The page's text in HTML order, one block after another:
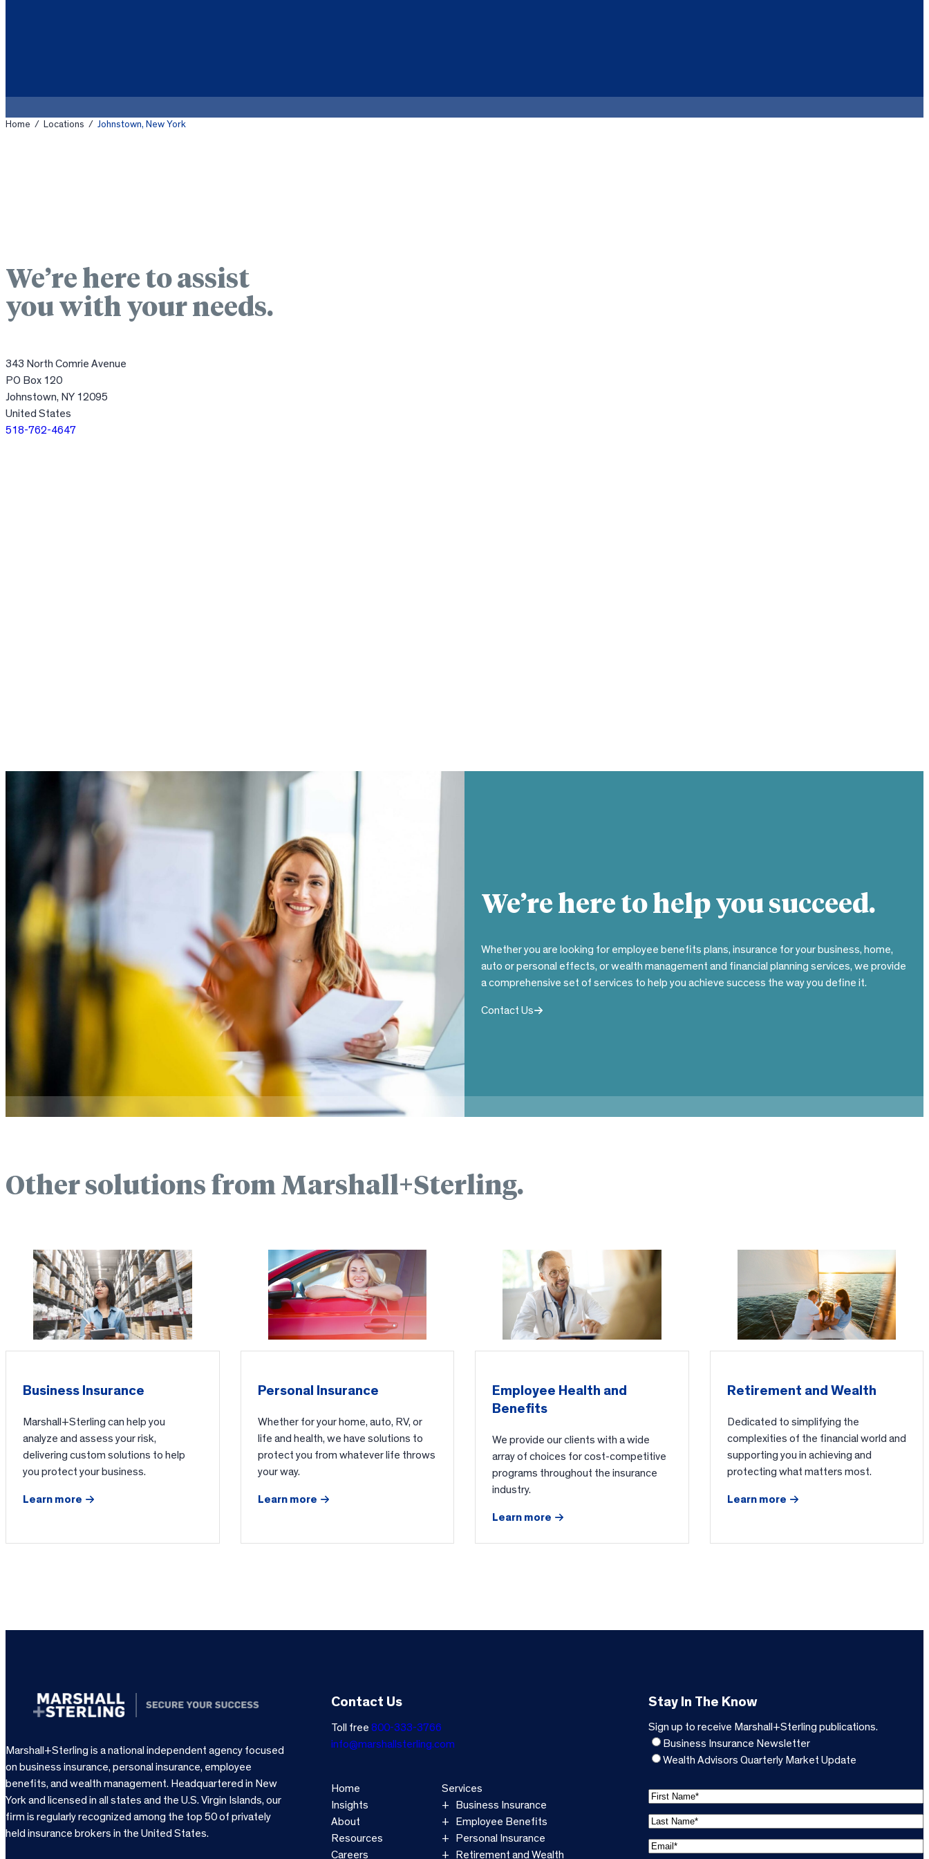
Home / Locations / Johnstown, New York
We’re here to assist
you with your needs.
343 North Comrie Avenue
PO Box 120
Johnstown, NY 12095
United States
518-762-4647
We’re here to help you succeed.
Whether you are looking for employee benefits plans, insurance for your business, home,
auto or personal effects, or wealth management and financial planning services, we provide
a comprehensive set of services to help you achieve success the way you define it.
Contact Us
Other solutions from Marshall+Sterling.
Business Insurance
Marshall+Sterling can help you
analyze and assess your risk,
delivering custom solutions to help
you protect your business.
Learn more
Personal Insurance
Whether for your home, auto, RV, or
life and health, we have solutions to
protect you from whatever life throws
your way.
Learn more
Employee Health and
Benefits
We provide our clients with a wide
array of choices for cost-competitive
programs throughout the insurance
industry.
Learn more
Retirement and Wealth
Dedicated to simplifying the
complexities of the financial world and
supporting you in achieving and
protecting what matters most.
Learn more
Marshall+Sterling is a national independent agency focused
on business insurance, personal insurance, employee
benefits, and wealth management. Headquartered in New
York and licensed in all states and the U.S. Virgin Islands, our
firm is regularly recognized among the top 50 of privately
held insurance brokers in the United States.
Contact Us
Toll free800-333-3766
info@marshallsterling.com
Home
Insights
About
Resources
Careers
Services
Business Insurance
Employee Benefits
Personal Insurance
Retirement and Wealth
Stay In The Know
Sign up to receive Marshall+Sterling publications.
Business Insurance Newsletter
Wealth Advisors Quarterly Market Update
F
i
r
s
L
a
s
E